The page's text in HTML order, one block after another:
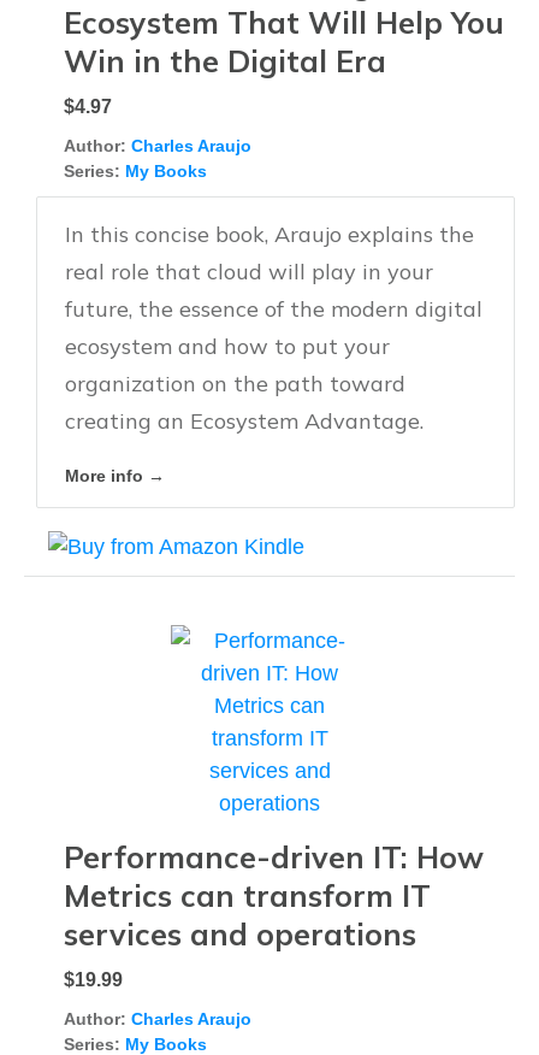
Ecosystem That Will Help You
Win in the Digital Era
$4.97
Author: Charles Araujo
Series: My Books
In this concise book, Araujo explains the
real role that cloud will play in your
future, the essence of the modern digital
ecosystem and how to put your
organization on the path toward
creating an Ecosystem Advantage.
More info →
Performance-driven IT: How
Metrics can transform IT
services and operations
$19.99
Author: Charles Araujo
Series: My Books